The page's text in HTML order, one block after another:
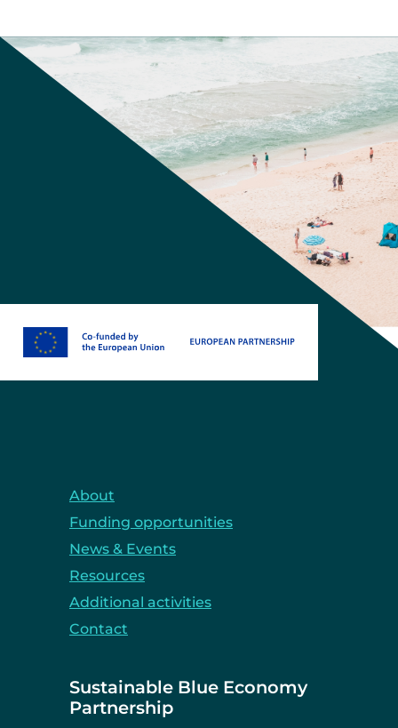
About
Funding opportunities
News & Events
Resources
Additional activities
Contact
Sustainable Blue Economy
Partnership